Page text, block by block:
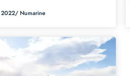
2022/ Numarine